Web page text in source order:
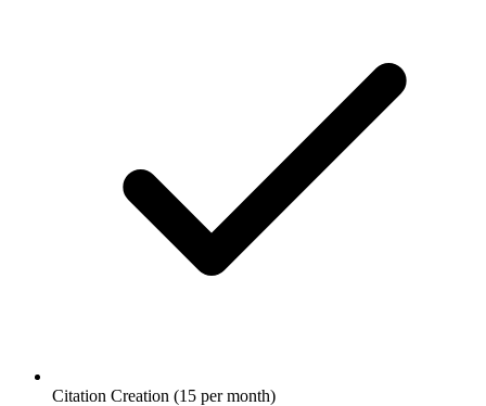
Citation Creation (15 per month)